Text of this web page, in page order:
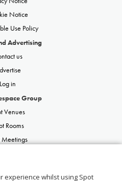
experience whilst using Spot
Notice
Use Policy
Advertising
us
Log in
Group
Venues
Rooms
Meetings